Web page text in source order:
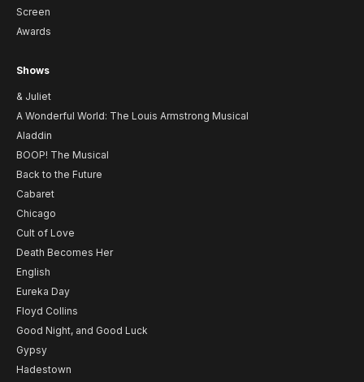
Screen
Awards
Shows
& Juliet
A Wonderful World: The Louis Armstrong Musical
Aladdin
BOOP! The Musical
Back to the Future
Cabaret
Chicago
Cult of Love
Death Becomes Her
English
Eureka Day
Floyd Collins
Good Night, and Good Luck
Gypsy
Hadestown